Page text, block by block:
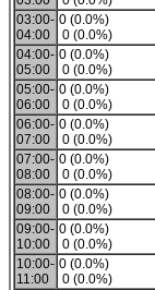
03:00-
04:00
0 (0.0%)
0 (0.0%)
04:00-
05:00
0 (0.0%)
0 (0.0%)
05:00-
06:00
0 (0.0%)
0 (0.0%)
06:00-
07:00
0 (0.0%)
0 (0.0%)
07:00-
08:00
0 (0.0%)
0 (0.0%)
08:00-
09:00
0 (0.0%)
0 (0.0%)
09:00-
10:00
0 (0.0%)
0 (0.0%)
10:00-
11:00
0 (0.0%)
0 (0.0%)